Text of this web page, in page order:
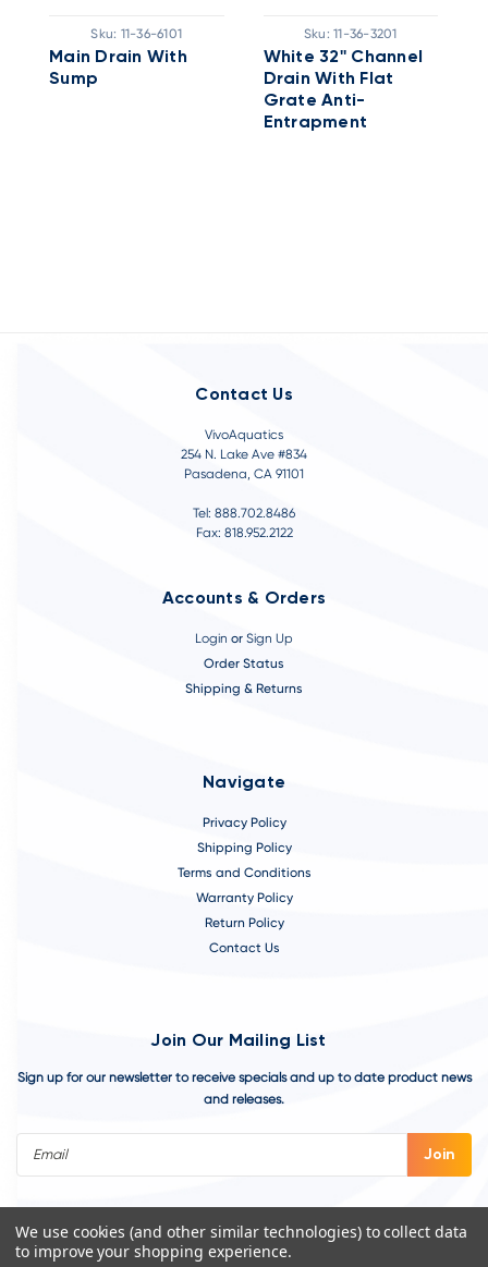
Sku: 11-36-6101
Main Drain With
Sump
Sku: 11-36-3201
White 32'' Channel
Drain With Flat
Grate Anti-
Entrapment
Contact Us
VivoAquatics
254 N. Lake Ave #834
Pasadena, CA 91101
Tel: 888.702.8486
Fax: 818.952.2122
Accounts & Orders
Login or Sign Up
Order Status
Shipping & Returns
Navigate
Privacy Policy
Shipping Policy
Terms and Conditions
Warranty Policy
Return Policy
Contact Us
Join Our Mailing List
Sign up for our newsletter to receive specials and up to date product news
and releases.
We use cookies (and other similar technologies) to collect data
to improve your shopping experience.